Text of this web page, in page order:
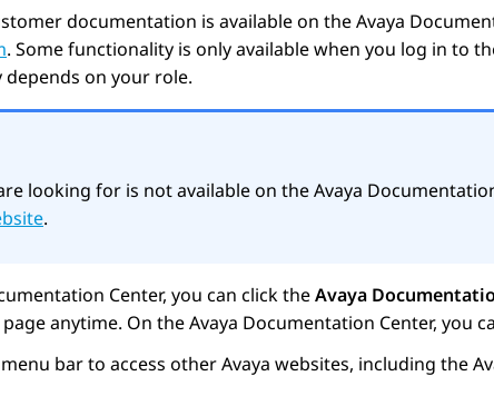
documentation is available on theAvaya
. Some functionality is only available when you log in to
on your role.
looking for is not available on theAvaya
.
Center, you can click theAvaya
anytime. On theAvaya Documentation Center, you
bar to access otherAvaya websites, including the